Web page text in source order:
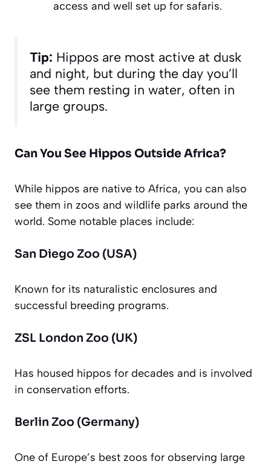
access and well set up for safaris.
Tip: Hippos are most active at dusk
and night, but during the day you’ll
see them resting in water, often in
large groups.
Can You See Hippos Outside Africa?
While hippos are native to Africa, you can also
see them in zoos and wildlife parks around the
world. Some notable places include:
San Diego Zoo (USA)
Known for its naturalistic enclosures and
successful breeding programs.
ZSL London Zoo (UK)
Has housed hippos for decades and is involved
in conservation efforts.
Berlin Zoo (Germany)
One of Europe’s best zoos for observing large